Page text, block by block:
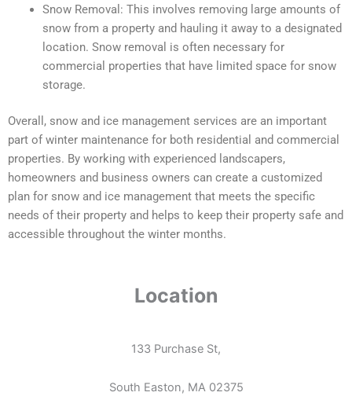
Snow Removal: This involves removing large amounts of
snow from a property and hauling it away to a designated
location. Snow removal is often necessary for
commercial properties that have limited space for snow
storage.
Overall, snow and ice management services are an important
part of winter maintenance for both residential and commercial
properties. By working with experienced landscapers,
homeowners and business owners can create a customized
plan for snow and ice management that meets the specific
needs of their property and helps to keep their property safe and
accessible throughout the winter months.
Location
133 Purchase St,
South Easton, MA 02375